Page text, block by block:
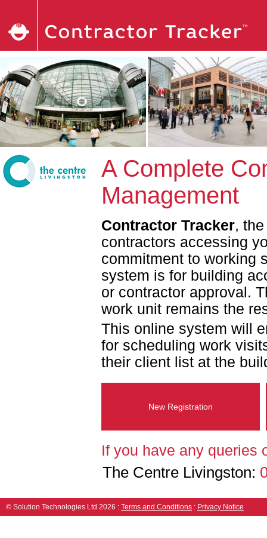
A Complete
Management
Contractor Tracker,
contractors accessing
commitment to working
system is for building
or contractor approval.
work unit remains the
This online system will
for scheduling work
their client list at the
New Registration
If you have any queries
The Centre Livingston:
© Solution Technologies Ltd 2026 : Terms and Conditions : Privacy Notice